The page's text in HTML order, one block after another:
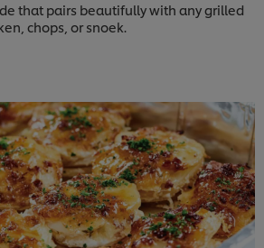
that pairs beautifully with any grilled
chops, or snoek.